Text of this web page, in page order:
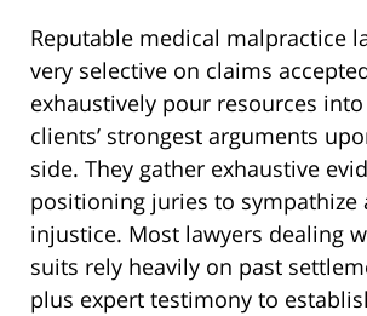
Reputable medical malpractice
very selective on claims
exhaustively pour resources
clients’ strongest arguments
side. They gather exhaustive
positioning juries to sympathize
injustice. Most lawyers dealing
suits rely heavily on past
plus expert testimony to